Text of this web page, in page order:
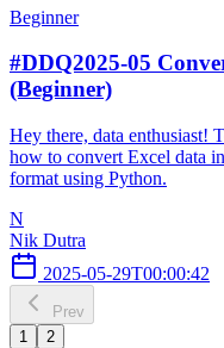
Beginner
#DDQ2025-05
(Beginner)
Hey there, data enthusiast!
how to convert Excel data
format using Python.
N
Nik Dutra
2025-05-29T00:00:42
Prev
1
2